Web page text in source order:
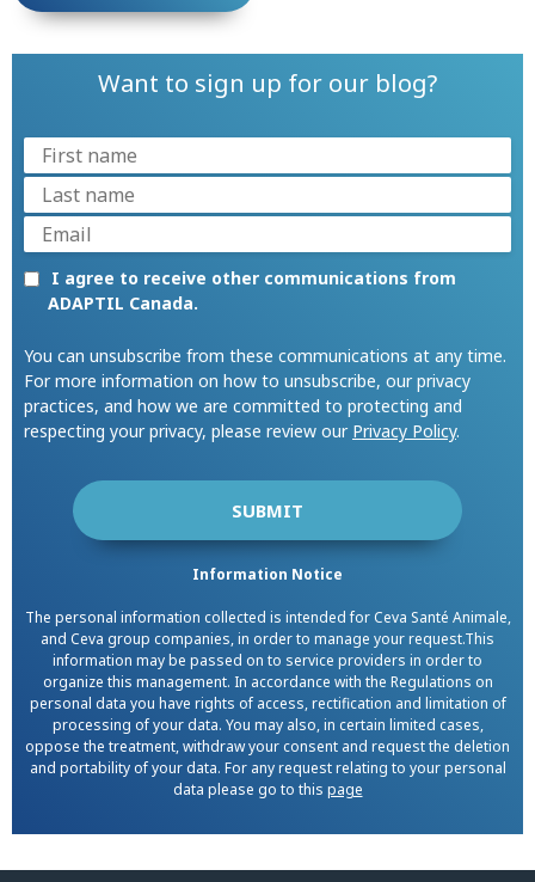
Want to sign up for our blog?
I agree to receive other communications from
ADAPTIL Canada.
You can unsubscribe from these communications at any time.
For more information on how to unsubscribe, our privacy
practices, and how we are committed to protecting and
respecting your privacy, please review our Privacy Policy.
Information Notice
The personal information collected is intended for Ceva Santé Animale,
and Ceva group companies, in order to manage your request.This
information may be passed on to service providers in order to
organize this management. In accordance with the Regulations on
personal data you have rights of access, rectification and limitation of
processing of your data. You may also, in certain limited cases,
oppose the treatment, withdraw your consent and request the deletion
and portability of your data. For any request relating to your personal
data please go to this page